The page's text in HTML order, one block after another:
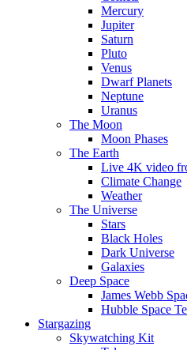
Mercury
Jupiter
Saturn
Pluto
Venus
Dwarf Planets
Neptune
Uranus
The Moon
Moon Phases
The Earth
Live 4K video
Climate Change
Weather
The Universe
Stars
Black Holes
Dark Universe
Galaxies
Deep Space
James Webb
Hubble Space
Stargazing
Skywatching Kit